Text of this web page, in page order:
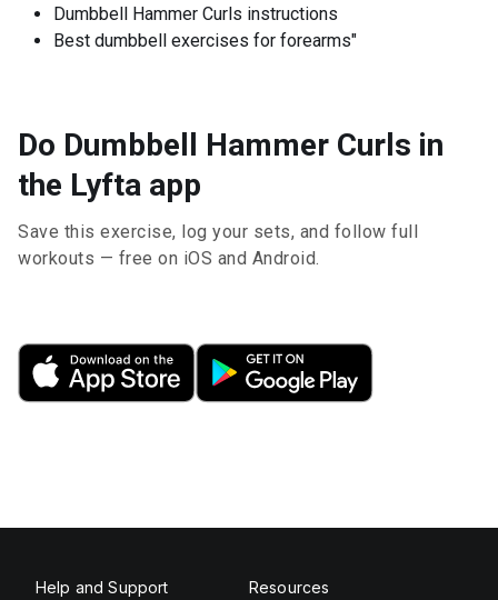
Dumbbell Hammer Curls instructions
Best dumbbell exercises for forearms"
Do Dumbbell Hammer Curls in
the Lyfta app
Save this exercise, log your sets, and follow full
workouts — free on iOS and Android.
Help and Support Resources